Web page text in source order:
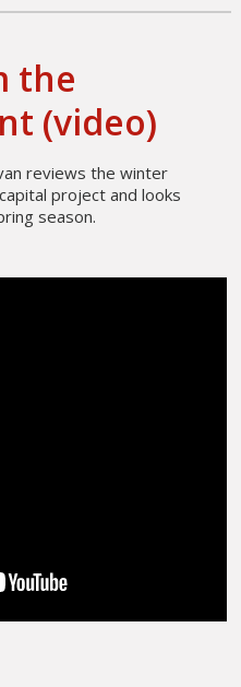
the
(video)
reviews the winter
project and looks
season.